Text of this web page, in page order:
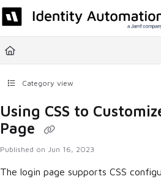
Documentation Index
Fetch the complete documentation index at:
Use this file to discover all available pages
Category view
Using CSS to
Page
Published on Jun 16, 2023
The login page supports CSS